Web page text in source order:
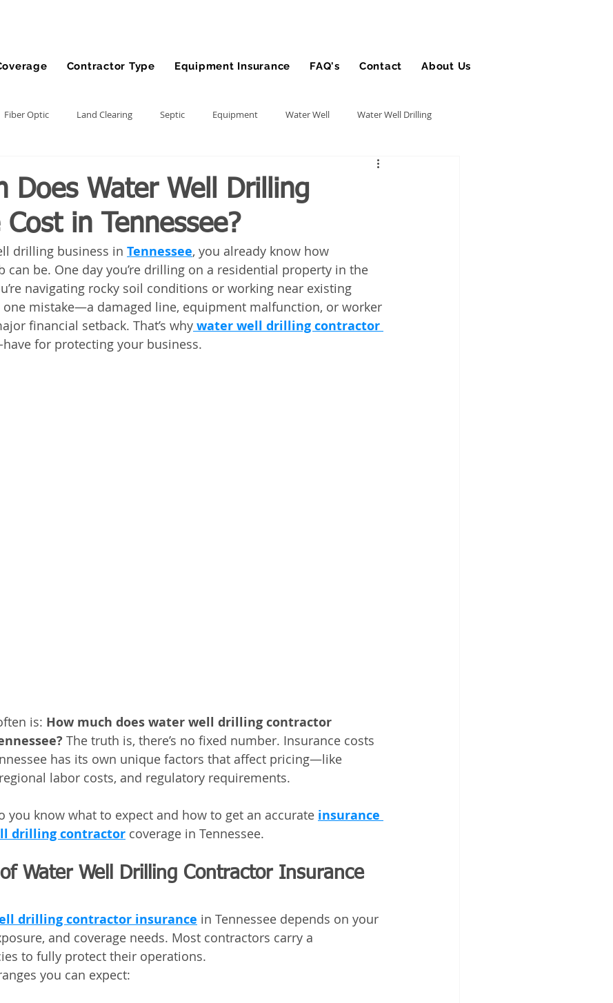
Contractor Type Equipment Insurance FAQ's Contact About Us
Fiber Optic Land Clearing Septic Equipment Water Well Water Well Drilling
Front End Loader Farm wheel loader
Dump Truck Gravel Hauling Land Insurance
Does Water Well Drilling
in Tennessee?
drilling business in Tennessee, you already know how
can be. One day you’re drilling on a residential property in the
navigating rocky soil conditions or working near existing
mistake—a damaged line, equipment malfunction, or worker
financial setback. That’s why water well drilling contractor
for protecting your business.
is: How much does water well drilling contractor
The truth is, there’s no fixed number. Insurance costs
has its own unique factors that affect pricing—like
labor costs, and regulatory requirements.
you know what to expect and how to get an accurate insurance
drilling contractor coverage in Tennessee.
Water Well Drilling Contractor Insurance
drilling contractor insurance in Tennessee depends on your
and coverage needs. Most contractors carry a
to fully protect their operations.
you can expect: